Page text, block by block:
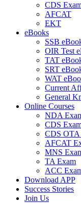
CDS
AFCAT
EKT
eBooks
SSB
OIR Test
TAT
SRT
WAT
Current
General
Online Courses
NDA
CDS
CDS OTA
AFCAT
MNS
TA Exam
ACC
Download APP
Success Stories
Join Us